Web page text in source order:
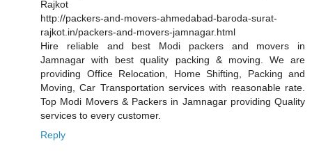
Rajkot
http://packers-and-movers-ahmedabad-baroda-surat-
rajkot.in/packers-and-movers-jamnagar.html
Hire reliable and best Modi packers and movers in
Jamnagar with best quality packing & moving. We are
providing Office Relocation, Home Shifting, Packing and
Moving, Car Transportation services with reasonable rate.
Top Modi Movers & Packers in Jamnagar providing Quality
services to every customer.
Reply